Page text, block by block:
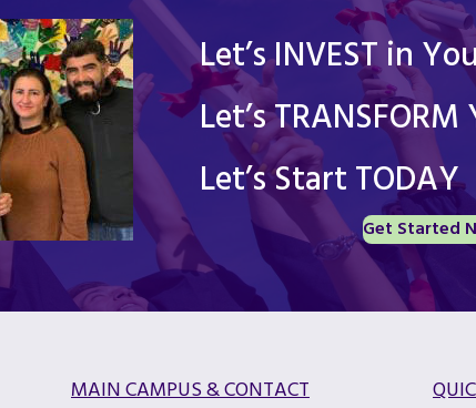
Let’s INVEST in
Let’s
Let’s Start TODAY
Get Started
MAIN CAMPUS & CONTACT